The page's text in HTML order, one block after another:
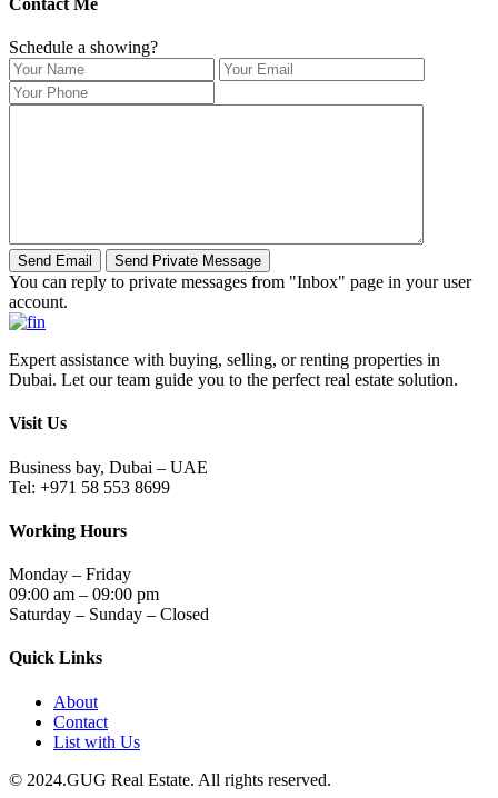
Schedule a showing?
You can reply to private messages from "Inbox" page in your user
account.
Expert assistance with buying, selling, or renting properties in
Dubai. Let our team guide you to the perfect real estate solution.
Visit Us
Business bay, Dubai – UAE
Tel: +971 58 553 8699
Working Hours
Monday – Friday
09:00 am – 09:00 pm
Saturday – Sunday – Closed
Quick Links
About
Contact
List with Us
© 2024.GUG Real Estate. All rights reserved.